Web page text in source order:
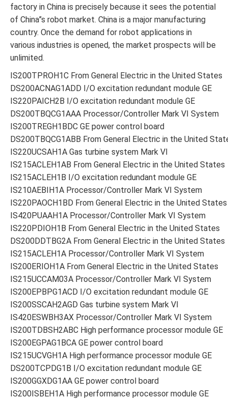
factory in China is precisely because it sees the potential
of China”s robot market. China is a major manufacturing
country. Once the demand for robot applications in
various industries is opened, the market prospects will be
unlimited.
IS200TPROH1C From General Electric in the United States
DS200ACNAG1ADD I/O excitation redundant module GE
IS220PAICH2B I/O excitation redundant module GE
DS200TBQCG1AAA Processor/Controller Mark VI System
IS200TREGH1BDC GE power control board
DS200TBQCG1ABB From General Electric in the United
IS220UCSAH1A Gas turbine system Mark VI
IS215ACLEH1AB From General Electric in the United States
IS215ACLEH1B I/O excitation redundant module GE
IS210AEBIH1A Processor/Controller Mark VI System
IS220PAOCH1BD From General Electric in the United States
IS420PUAAH1A Processor/Controller Mark VI System
IS220PDIOH1B From General Electric in the United States
DS200DDTBG2A From General Electric in the United States
IS215ACLEH1A Processor/Controller Mark VI System
IS200ERIOH1A From General Electric in the United States
IS215UCCAM03A Processor/Controller Mark VI System
IS200EPBPG1ACD I/O excitation redundant module GE
IS200SSCAH2AGD Gas turbine system Mark VI
IS420ESWBH3AX Processor/Controller Mark VI System
IS200TDBSH2ABC High performance processor module GE
IS200EGPAG1BCA GE power control board
IS215UCVGH1A High performance processor module GE
DS200TCPDG1B I/O excitation redundant module GE
IS200GGXDG1AA GE power control board
IS200ISBEH1A High performance processor module GE